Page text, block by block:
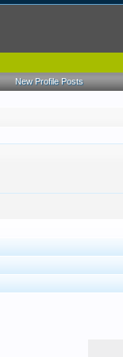
New Profile Posts